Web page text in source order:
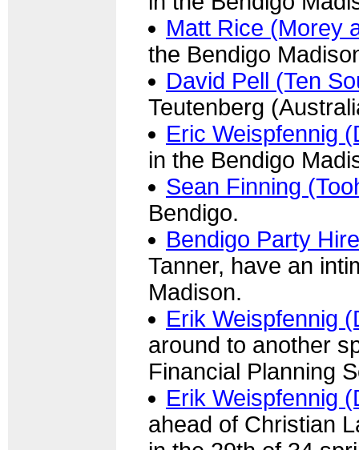
Matt Rice (Morey
the Bendigo
David Pell (Ten
Teutenberg
Eric Weispfennig
in the Bendigo
Sean Finning
Bendigo.
Bendigo Party
Tanner, have an
Madison.
Erik Weispfennig
around to another
Financial Planning
Erik Weispfennig
ahead of Christian